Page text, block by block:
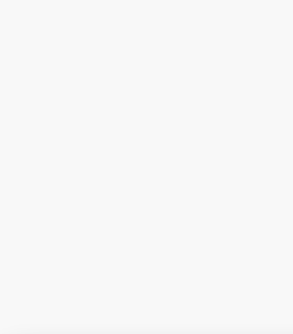
The Welding Machine: Easy to Use and
The Versatile Cutting Machine: Simple